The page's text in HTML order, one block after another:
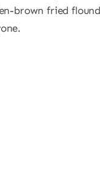
brown fried